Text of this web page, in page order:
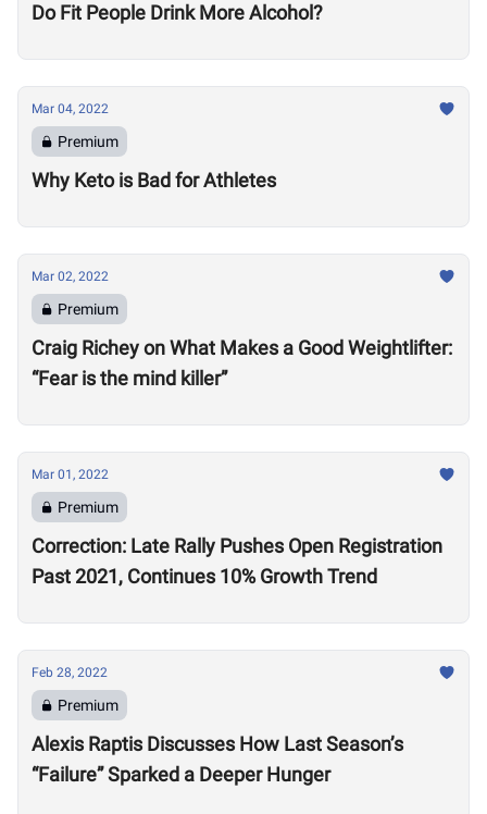
Do Fit People Drink More Alcohol?
Mar 04, 2022
Premium
Why Keto is Bad for Athletes
Mar 02, 2022
Premium
Craig Richey on What Makes a Good Weightlifter:
“Fear is the mind killer”
Mar 01, 2022
Premium
Correction: Late Rally Pushes Open Registration
Past 2021, Continues 10% Growth Trend
Feb 28, 2022
Premium
Alexis Raptis Discusses How Last Season’s
“Failure” Sparked a Deeper Hunger